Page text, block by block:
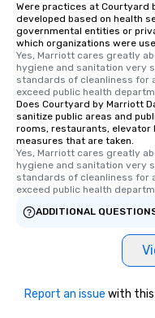
Were practices at Courtyard
developed based on health
governmental entities or
which organizations were
Yes, Marriott cares greatly
hygiene and sanitation very
standards of cleanliness for
exceed public health
Does Courtyard by Marriott
sanitize public areas and
rooms, restaurants, elevator
measures that are taken.
Yes, Marriott cares greatly
hygiene and sanitation very
standards of cleanliness for
exceed public health
ADDITIONAL
Report an issue with this